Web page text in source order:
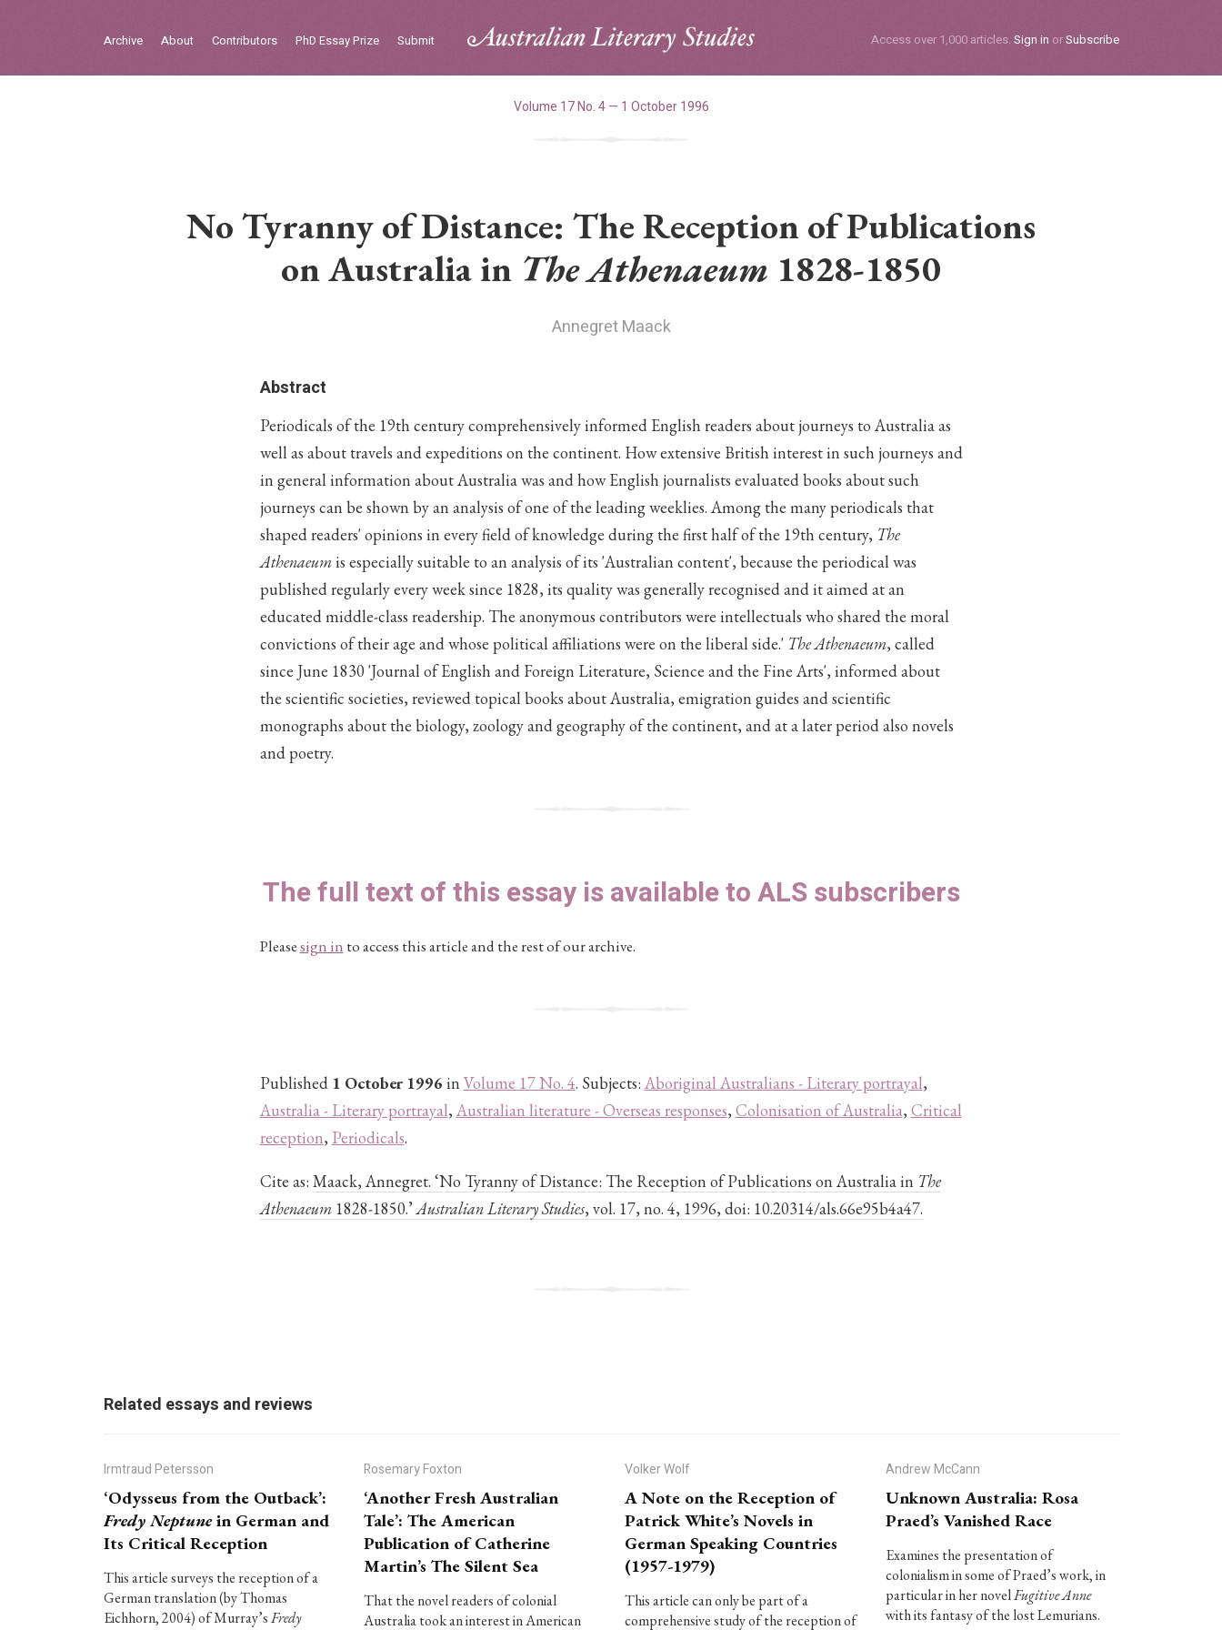
Archive About Contributors PhD Essay Prize Submit Access over 1,000 articles. Sign in orSubscribe
Volume 17 No. 4 — 1 October 1996
No Tyranny of Distance: The Reception of Publications
on Australia in The Athenaeum 1828-1850
Annegret Maack
Abstract
Periodicals of the 19th century comprehensively informed English readers about journeys to Australia as
well as about travels and expeditions on the continent. How extensive British interest in such journeys and
in general information about Australia was and how English journalists evaluated books about such
journeys can be shown by an analysis of one of the leading weeklies. Among the many periodicals that
shaped readers' opinions in every field of knowledge during the first half of the 19th century, The
Athenaeumis especially suitable to an analysis of its 'Australian content', because the periodical was
published regularly every week since 1828, its quality was generally recognised and it aimed at an
educated middle-class readership. The anonymous contributors were intellectuals who shared the moral
convictions of their age and whose political affiliations were on the liberal side.' The Athenaeum, called
since June 1830 'Journal of English and Foreign Literature, Science and the Fine Arts', informed about
the scientific societies, reviewed topical books about Australia, emigration guides and scientific
monographs about the biology, zoology and geography of the continent, and at a later period also novels
and poetry.
The full text of this essay is available to ALS subscribers
Pleasesign in to access this article and the rest of our archive.
Published 1 October 1996 in Volume 17 No. 4. Subjects: Aboriginal Australians - Literary portrayal,
Australia - Literary portrayal, Australian literature - Overseas responses, Colonisation of Australia, Critical
reception, Periodicals.
Cite as: Maack, Annegret. ‘No Tyranny of Distance: The Reception of Publications on Australia in The
Athenaeum1828-1850.’Australian Literary Studies, vol. 17, no. 4, 1996, doi: 10.20314/als.66e95b4a47.
Related essays and reviews
Irmtraud Petersson
‘Odysseus from the Outback’:
Fredy Neptunein German and
Its Critical Reception
This article surveys the reception of a
German translation (by Thomas
Eichhorn, 2004) of Murray’sFredy
Rosemary Foxton
‘Another Fresh Australian
Tale’: The American
Publication of Catherine
Martin’s The Silent Sea
That the novel readers of colonial
Australia took an interest in American
Volker Wolf
A Note on the Reception of
Patrick White’s Novels in
German Speaking Countries
(1957-1979)
This article can only be part of a
comprehensive study of the reception of
Andrew McCann
Unknown Australia: Rosa
Praed’s Vanished Race
Examines the presentation of
colonialism in some of Praed’s work, in
particular in her novelFugitive Anne
with its fantasy of the lost Lemurians.